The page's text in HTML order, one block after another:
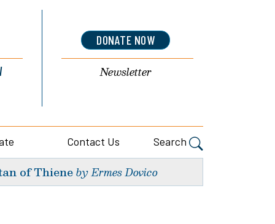
DONATE NOW
Newsletter
Contact Us Search
of Thieneby Ermes Dovico